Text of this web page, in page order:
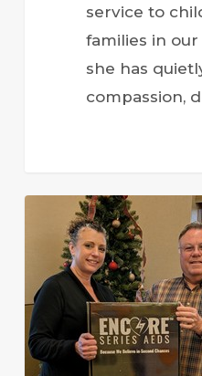
service to
families in
she has
compassion,
Community
Partnerships
Strengthen
Local
Programs